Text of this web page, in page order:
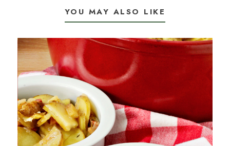
YOU MAY ALSO LIKE